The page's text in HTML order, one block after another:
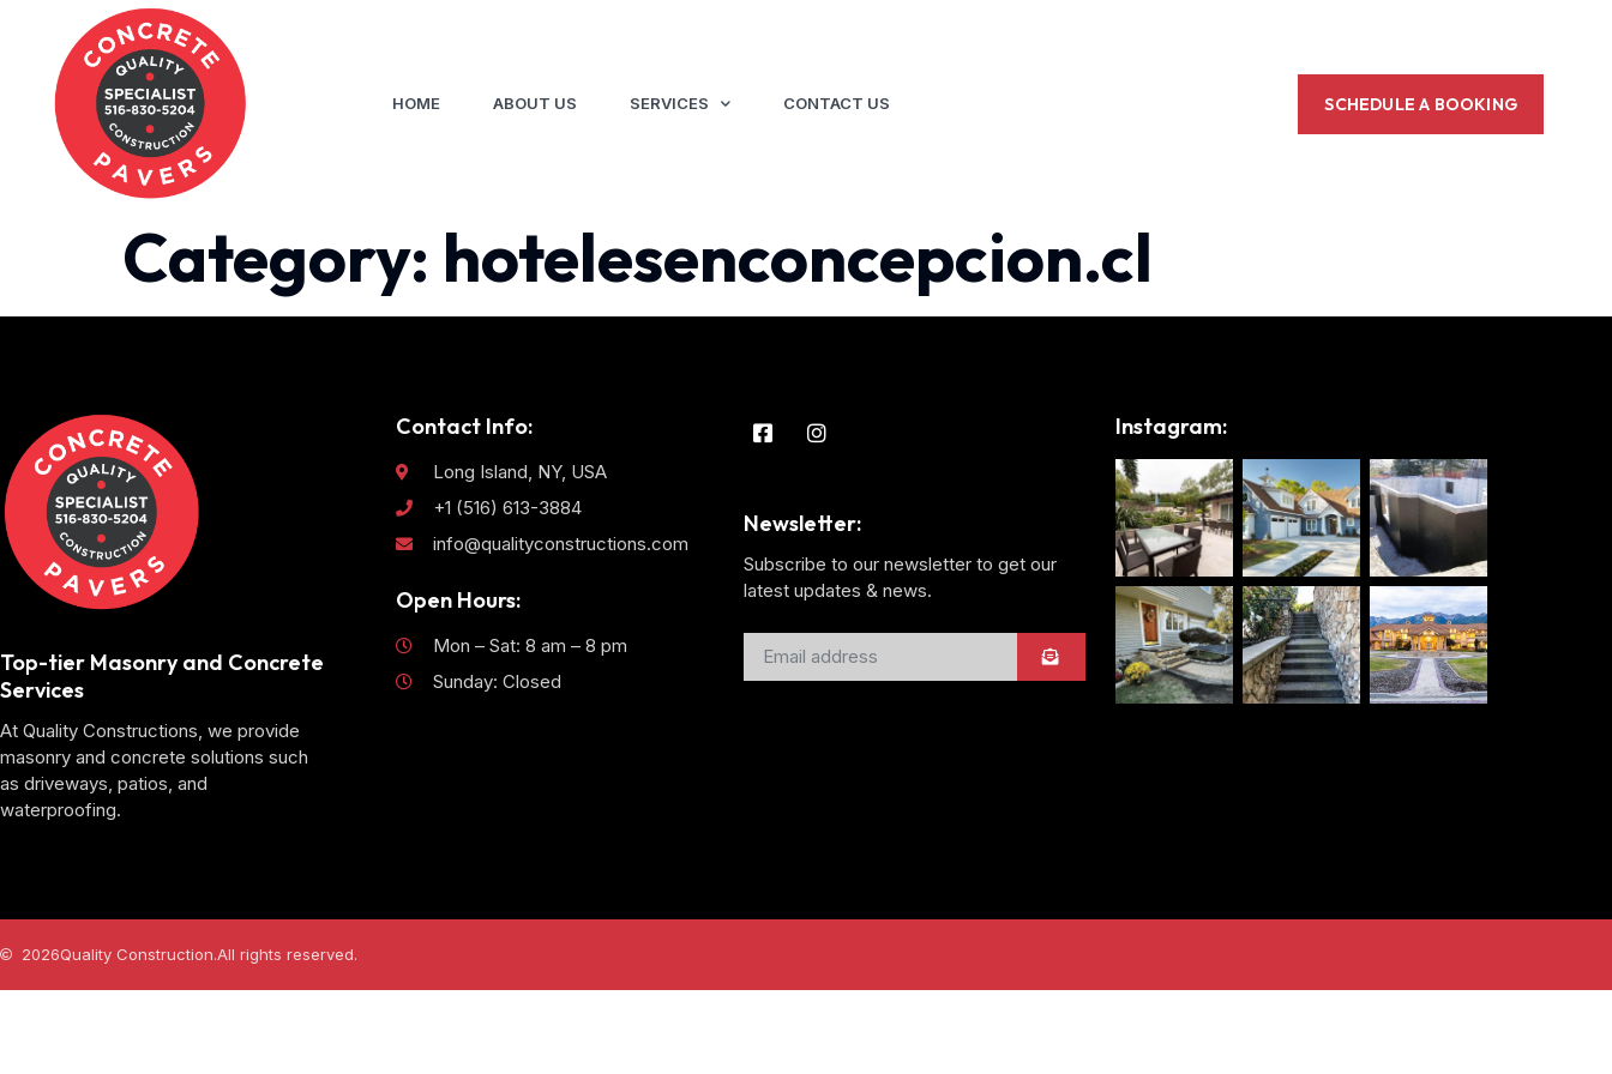
HOME ABOUT US SERVICES CONTACT US SCHEDULE A BOOKING
Category: hotelesenconcepcion.cl
Top-tier Masonry and Concrete
Services
At Quality Constructions, we provide
masonry and concrete solutions such
as driveways, patios, and
waterproofing.
Contact Info:
Long Island, NY, USA
+1 (516) 613-3884
info@qualityconstructions.com
Open Hours:
Mon – Sat: 8 am – 8 pm
Sunday: Closed
Newsletter:
Subscribe to our newsletter to get our
latest updates & news.
Instagram:
2026Quality Construction.All rights reserved.